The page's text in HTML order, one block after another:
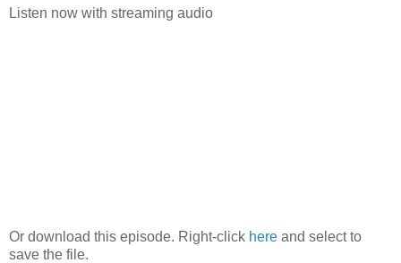
Listen now with streaming audio
Or download this episode. Right-click here and select to
save the file.